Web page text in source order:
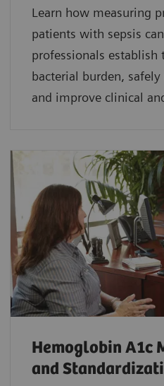
Learn how measuring
patients with sepsis
professionals establish
bacterial burden,
and improve clinical
Hemoglobin A1c
and